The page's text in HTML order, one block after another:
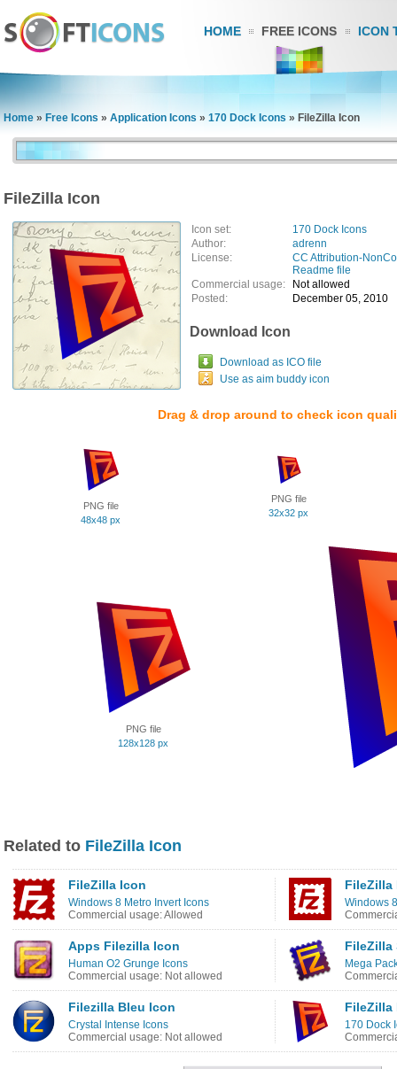
HOME FREE ICONS ICON
Home » Free Icons » Application Icons » 170 Dock Icons » FileZilla Icon
FileZilla Icon
Icon set:
170 Dock Icons
Author:
adrenn
License:
CC Attribution-
Readme file
Commercial usage:
Not allowed
Posted:
December 05, 2010
Download Icon
Download as ICO file
Use as aim buddy icon
Drag & drop around to check icon
PNG file
48x48 px
PNG file
32x32 px
PNG file
128x128 px
Related to FileZilla Icon
FileZilla Icon
Windows 8 Metro Invert Icons
Commercial usage: Allowed
FileZilla
Windows
Apps Filezilla Icon
Human O2 Grunge Icons
Commercial usage: Not allowed
FileZilla
Mega
Filezilla Bleu Icon
Crystal Intense Icons
Commercial usage: Not allowed
FileZilla
170 Dock